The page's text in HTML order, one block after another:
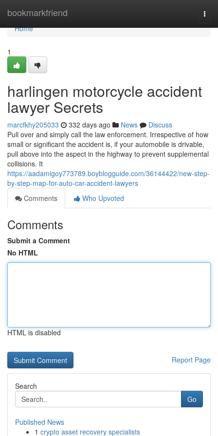
bookmarkfriend
Home
Home
1
harlingen motorcycle accident
lawyer Secrets
marcfkhy205033 332 days ago News
Discuss
Pull over and simply call the law enforcement. Irrespective of how
small or significant the accident is, if your automobile is drivable,
pull above into the aspect in the highway to prevent supplemental
collisions. It
https://aadamigoy773789.boyblogguide.com/36144422/new-step-
by-step-map-for-auto-car-accident-lawyers
Comments
Who Upvoted
Comments
Submit a Comment
No HTML
HTML is disabled
Report Page
Search
Go
Published News
1 crypto asset recovery specialists